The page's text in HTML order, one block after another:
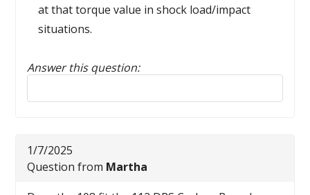
at that torque value in shock load/impact
situations.
Answer this question:
Reply to this review
1/7/2025
Question from Martha